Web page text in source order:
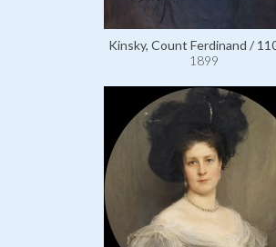
Kinsky, Count Ferdinand /
1899